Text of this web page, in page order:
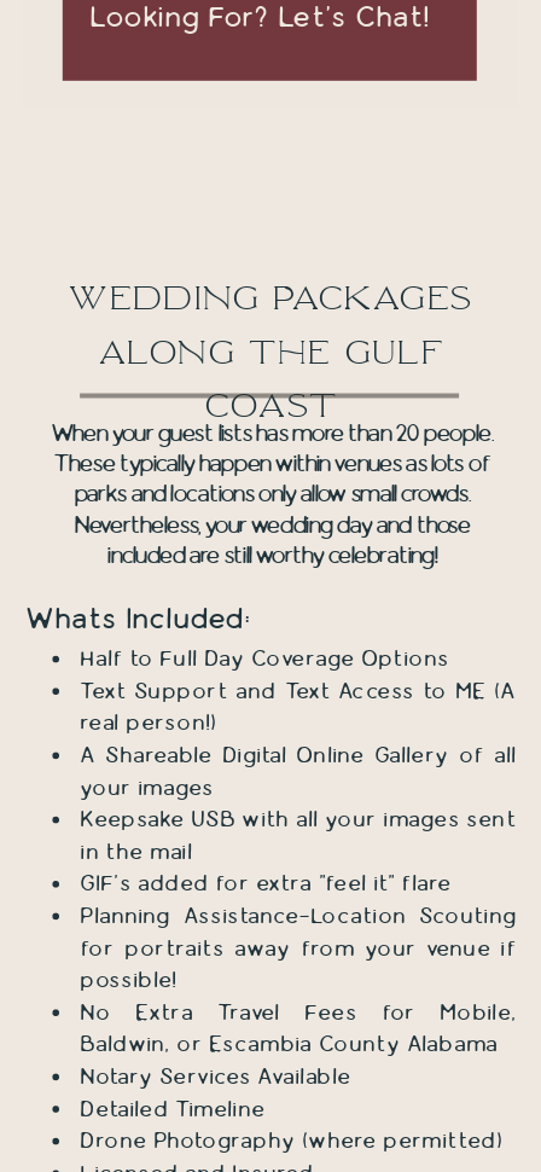
Looking For? Let's Chat!
wedding packages
along the gulf
coast
Whats Included:
When your guest lists has more than 20 people.
These typically happen within venues as lots of
parks and locations only allow small crowds.
Nevertheless, your wedding day and those
included are still worthy celebrating!
Half to Full Day Coverage Options
Text Support and Text Access to ME (A
real person!)
A Shareable Digital Online Gallery of all
your images
Keepsake USB with all your images sent
in the mail
GIF's added for extra "feel it" flare
Planning Assistance-Location Scouting
for portraits away from your venue if
possible!
No Extra Travel Fees for Mobile,
Baldwin, or Escambia County Alabama
Notary Services Available
Detailed Timeline
Drone Photography (where permitted)